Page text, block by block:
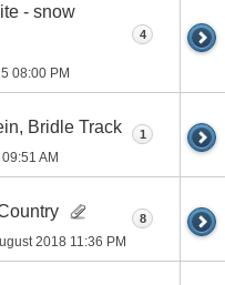
- snow
08:00 PM
4
Bridle Track
09:51 AM
1
2018 11:36 PM
8